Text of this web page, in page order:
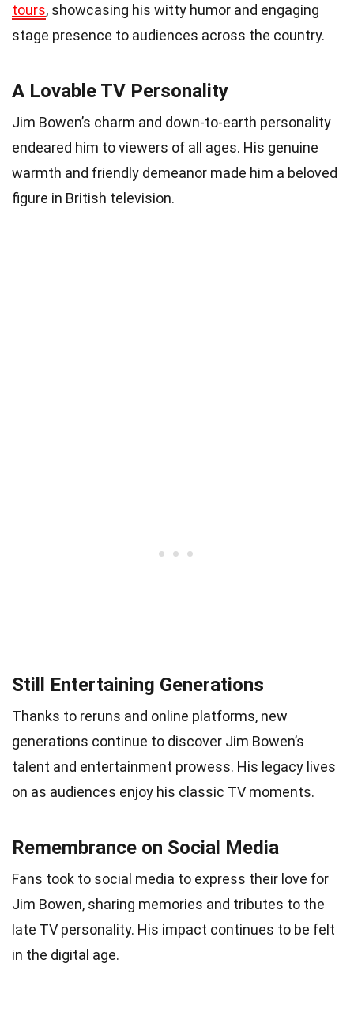
tours, showcasing his witty humor and engaging
stage presence to audiences across the country.
A Lovable TV Personality
Jim Bowen’s charm and down-to-earth personality
endeared him to viewers of all ages. His genuine
warmth and friendly demeanor made him a beloved
figure in British television.
Still Entertaining Generations
Thanks to reruns and online platforms, new
generations continue to discover Jim Bowen’s
talent and entertainment prowess. His legacy lives
on as audiences enjoy his classic TV moments.
Remembrance on Social Media
Fans took to social media to express their love for
Jim Bowen, sharing memories and tributes to the
late TV personality. His impact continues to be felt
in the digital age.